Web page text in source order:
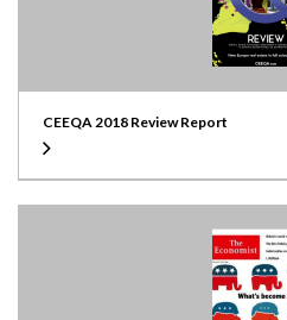
CEEQA 2018 Review Report